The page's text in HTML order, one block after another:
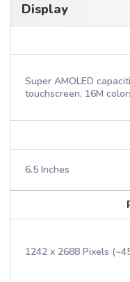
Display
Super AMOLED
touchscreen, 16M
6.5 Inches
1242 x 2688 Pixels